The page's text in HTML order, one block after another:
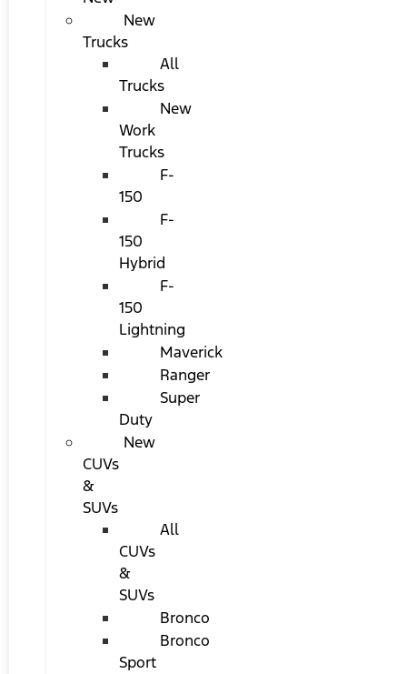
New
Trucks
All
Trucks
New
Work
Trucks
F-
150
F-
150
Hybrid
F-
150
Lightning
Maverick
Ranger
Super
Duty
New
CUVs
&
SUVs
All
CUVs
&
SUVs
Bronco
Bronco
Sport